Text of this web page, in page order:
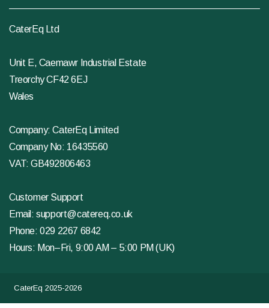
CaterEq Ltd
Unit E, Caemawr Industrial Estate
Treorchy CF42 6EJ
Wales
Company: CaterEq Limited
Company No: 16435560
VAT: GB492806463
Customer Support
Email:support@catereq.co.uk
Phone:029 2267 6842
Hours: Mon–Fri, 9:00 AM – 5:00 PM (UK)
CaterEq 2025-2026